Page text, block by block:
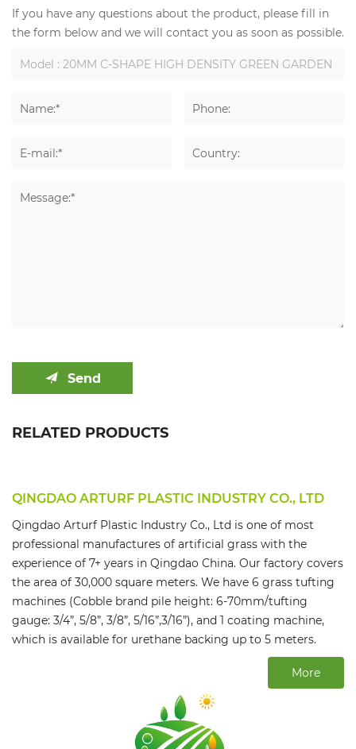
If you have any questions about the product, please fill in
the form below and we will contact you as soon as possible.
Send
RELATED PRODUCTS
QINGDAO ARTURF PLASTIC INDUSTRY CO., LTD
Qingdao Arturf Plastic Industry Co., Ltd is one of most
professional manufactures of artificial grass with the
experience of 7+ years in Qingdao China. Our factory covers
the area of 30,000 square meters. We have 6 grass tufting
machines (Cobble brand pile height: 6-70mm/tufting
gauge: 3/4”, 5/8”, 3/8”, 5/16”,3/16”), and 1 coating machine,
which is available for urethane backing up to 5 meters.
More